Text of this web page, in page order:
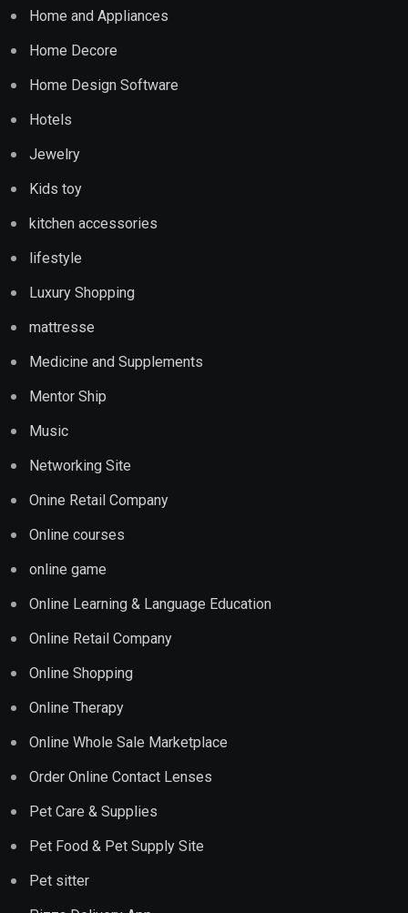
Home and Appliances
Home Decore
Home Design Software
Hotels
Jewelry
Kids toy
kitchen accessories
lifestyle
Luxury Shopping
mattresse
Medicine and Supplements
Mentor Ship
Music
Networking Site
Onine Retail Company
Online courses
online game
Online Learning & Language Education
Online Retail Company
Online Shopping
Online Therapy
Online Whole Sale Marketplace
Order Online Contact Lenses
Pet Care & Supplies
Pet Food & Pet Supply Site
Pet sitter